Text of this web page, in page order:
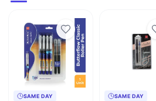
SAME DAY SAME DAY